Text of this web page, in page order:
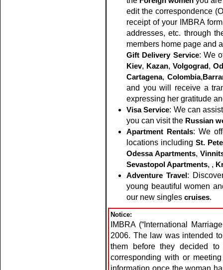
edit the correspondence
receipt of your IMBRA
addresses, etc. through
members home page and
Gift Delivery Service: We
Kiev, Kazan,Volgograd,
Cartagena,Colombia,
and you will receive a
expressing her gratitude
Visa Service: We can
you can visit the Russian
Apartment Rentals: We
locations including St.
Odessa Apartments,
Sevastopol Apartments, ,
Adventure Travel:
young beautiful women
our new singles cruises.
Notice:
IMBRA (“International
2006. The law was intended
them before they decided to
corresponding with or
information once the woman